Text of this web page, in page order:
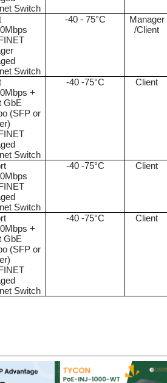
Switch
Switch
-40 - 75°C
Manager
/Client
+
GbE
(SFP or
Switch
-40 -75°C Client
Switch
-40 -75°C Client
+
GbE
(SFP or
Switch
-40 -75°C Client